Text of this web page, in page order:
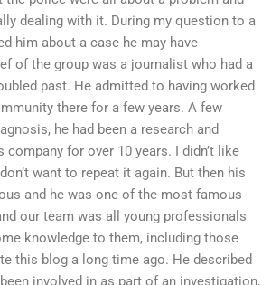
dealing with it. During my question to a
him about a case he may have
of the group was a journalist who had a
past. He admitted to having worked
there for a few years. A few
he had been a research and
for over 10 years. I didn’t like
want to repeat it again. But then his
and he was one of the most famous
our team was all young professionals
knowledge to them, including those
this blog a long time ago. He described